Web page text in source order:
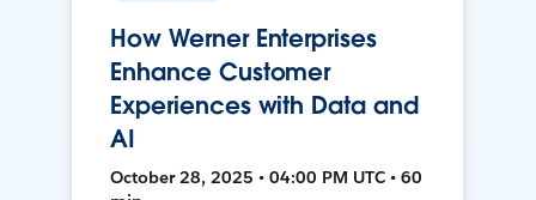
How Werner Enterprises
Enhance Customer
Experiences with Data and
AI
October 28, 2025 • 04:00 PM UTC • 60